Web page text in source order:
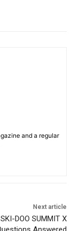
and a regular
Next article
DOO SUMMIT X